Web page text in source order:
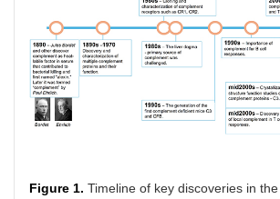
Figure 1. Timeline of key discoveries in